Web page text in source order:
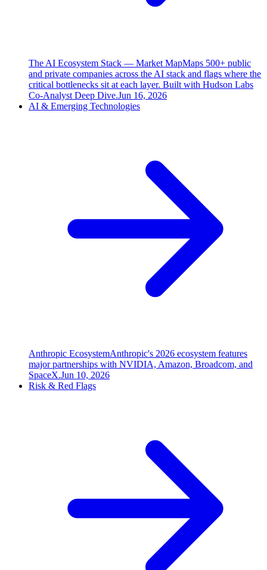
The AI Ecosystem Stack — Market MapMaps 500+ public
and private companies across the AI stack and flags where the
critical bottlenecks sit at each layer. Built with Hudson Labs
Co-Analyst Deep Dive.Jun 16, 2026
AI & Emerging Technologies
Anthropic EcosystemAnthropic's 2026 ecosystem features
major partnerships with NVIDIA, Amazon, Broadcom, and
SpaceX.Jun 10, 2026
Risk & Red Flags